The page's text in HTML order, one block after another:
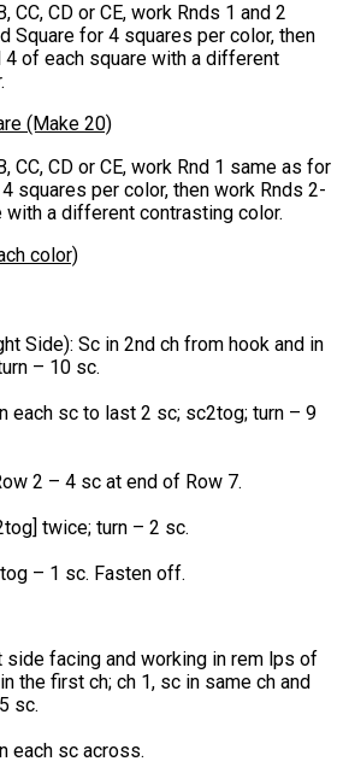
CC, CD or CE, work Rnds 1 and 2
Square for 4 squares per color, then
4 of each square with a different
(Make 20)
CC, CD or CE, work Rnd 1 same as for
squares per color, then work Rnds 2-
with a different contrasting color.
color)
Side): Sc in 2nd ch from hook and in
– 10 sc.
each sc to last 2 sc; sc2tog; turn – 9
2 – 4 sc at end of Row 7.
twice; turn – 2 sc.
– 1 sc. Fasten off.
side facing and working in rem lps of
the first ch; ch 1, sc in same ch and
sc.
each sc across.